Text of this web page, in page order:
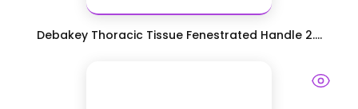
Debakey Thoracic Tissue Fenestrated Handle 2....